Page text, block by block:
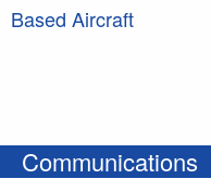
Based Aircraft
Communications